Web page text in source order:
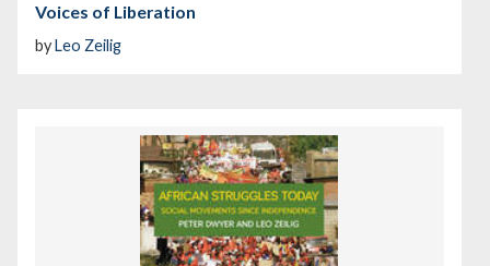
Voices of Liberation
byLeo Zeilig